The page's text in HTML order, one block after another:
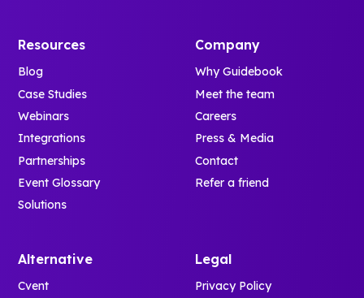
Resources
Blog
Case Studies
Webinars
Integrations
Partnerships
Event Glossary
Solutions
Company
Why Guidebook
Meet the team
Careers
Press & Media
Contact
Refer a friend
Alternative
Cvent
Legal
Privacy Policy